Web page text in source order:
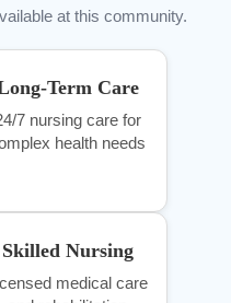
at this community.
Term Care
7 nursing care for
health needs
Skilled Nursing
medical care